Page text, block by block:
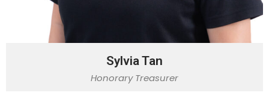
Sylvia Tan
Honorary Treasurer